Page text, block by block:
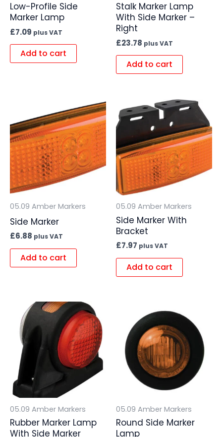
Low-Profile Side
Marker Lamp
£7.09 plus VAT
Add to cart
Stalk Marker Lamp
With Side Marker –
Right
£23.78 plus VAT
Add to cart
05.09 Amber Markers
Side Marker
£6.88 plus VAT
Add to cart
05.09 Amber Markers
Side Marker With
Bracket
£7.97 plus VAT
Add to cart
05.09 Amber Markers
Rubber Marker Lamp
With Side Marker
05.09 Amber Markers
Round Side Marker
Lamp